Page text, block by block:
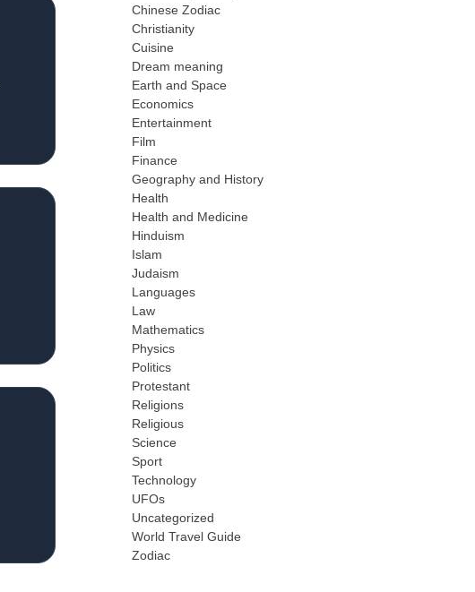
Chinese Zodiac
Christianity
Cuisine
Dream meaning
Earth and Space
Economics
Entertainment
Film
Finance
Geography and History
Health
Health and Medicine
Hinduism
Islam
Judaism
Languages
Law
Mathematics
Physics
Politics
Protestant
Religions
Religious
Science
Sport
Technology
UFOs
Uncategorized
World Travel Guide
Zodiac